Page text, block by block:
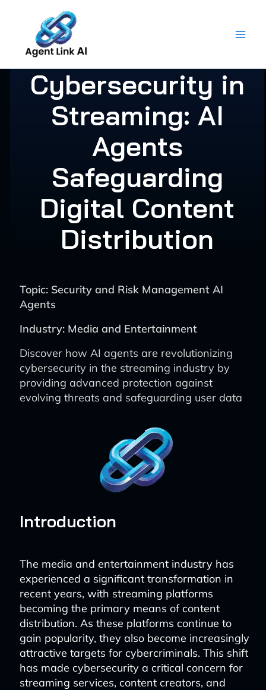
content
Cybersecurity in
Streaming: AI
Agents
Safeguarding
Digital Content
Distribution
Topic: Security and Risk Management AI
Agents
Industry: Media and Entertainment
Discover how AI agents are revolutionizing
cybersecurity in the streaming industry by
providing advanced protection against
evolving threats and safeguarding user data
Introduction
The media and entertainment industry has
experienced a significant transformation in
recent years, with streaming platforms
becoming the primary means of content
distribution. As these platforms continue to
gain popularity, they also become increasingly
attractive targets for cybercriminals. This shift
has made cybersecurity a critical concern for
streaming services, content creators, and